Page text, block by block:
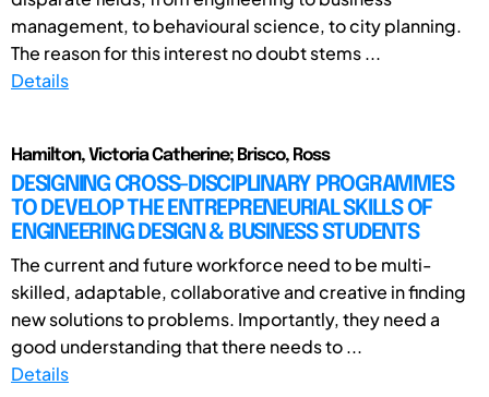
management, to behavioural science, to city planning.
The reason for this interest no doubt stems ...
Details
Hamilton, Victoria Catherine; Brisco, Ross
DESIGNING CROSS-DISCIPLINARY PROGRAMMES
TO DEVELOP THE ENTREPRENEURIAL SKILLS OF
ENGINEERING DESIGN & BUSINESS STUDENTS
The current and future workforce need to be multi-
skilled, adaptable, collaborative and creative in finding
new solutions to problems. Importantly, they need a
good understanding that there needs to ...
Details